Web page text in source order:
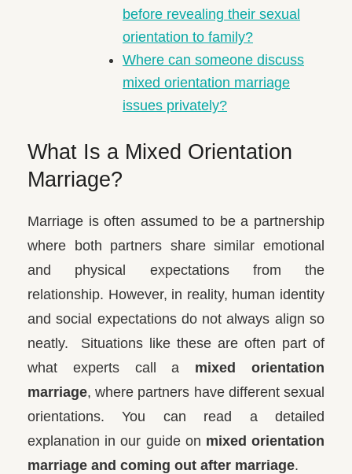
before revealing their sexual
orientation to family?
Where can someone discuss
mixed orientation marriage
issues privately?
What Is a Mixed Orientation
Marriage?
Marriage is often assumed to be a partnership
where both partners share similar emotional
and physical expectations from the
relationship. However, in reality, human identity
and social expectations do not always align so
neatly. Situations like these are often part of
what experts call a mixed orientation
marriage, where partners have different sexual
orientations. You can read a detailed
explanation in our guide on mixed orientation
marriage and coming out after marriage.